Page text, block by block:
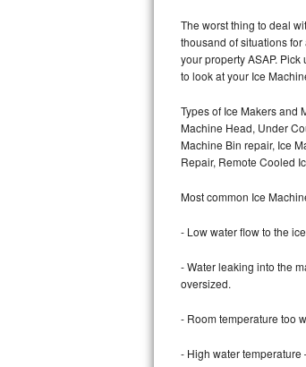
Speed Queen Repair
Danby Repair
Marvel Repair
Lynx Repair
Dacor Repair
The worst thing to deal
thousand of situations
your property ASAP.
to look at your Ice
Types of Ice Makers and
Machine Head, Under
Machine Bin repair, Ice
Repair, Remote Cooled
Most common Ice
- Low water flow to the
- Water leaking into the
oversized.
- Room temperature too
- High water temperature